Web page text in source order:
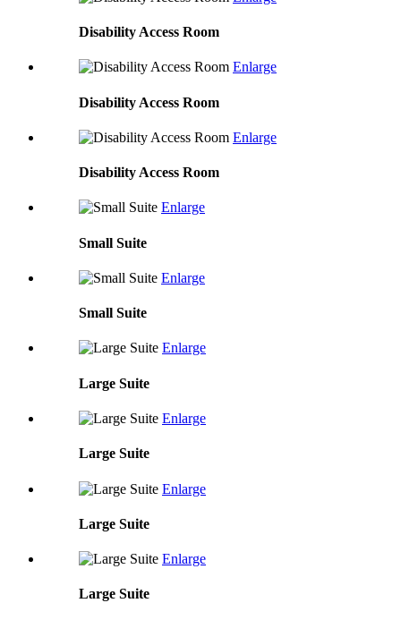
Disability Access Room
Enlarge
Disability Access Room
Enlarge
Disability Access Room
Enlarge
Small Suite
Enlarge
Small Suite
Enlarge
Large Suite
Enlarge
Large Suite
Enlarge
Large Suite
Enlarge
Large Suite